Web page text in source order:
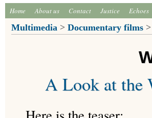
Home About us Contact Justice Echoes
Multimedia > Documentary films >
A Look at the